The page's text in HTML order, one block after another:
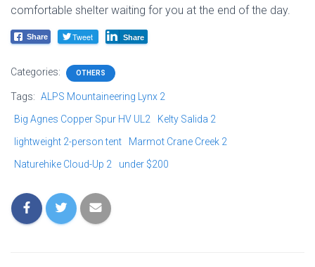
comfortable shelter waiting for you at the end of the day.
Share Tweet Share
Categories: OTHERS
Tags: ALPS Mountaineering Lynx 2
Big Agnes Copper Spur HV UL2
Kelty Salida 2
lightweight 2-person tent
Marmot Crane Creek 2
Naturehike Cloud-Up 2
under $200